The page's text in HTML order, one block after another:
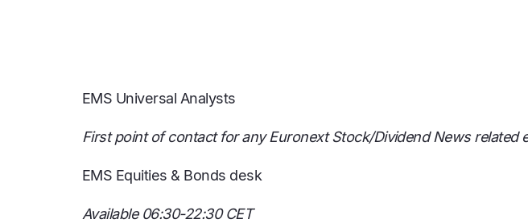
EMS Universal Analysts
First point of contact for any Euronext Stock/Dividend News related
EMS Equities & Bonds desk
Available 06:30-22:30 CET